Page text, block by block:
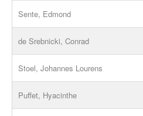
Sente, Edmond
de Srebnicki, Conrad
Stoel, Johannes Lourens
Puffet, Hyacinthe